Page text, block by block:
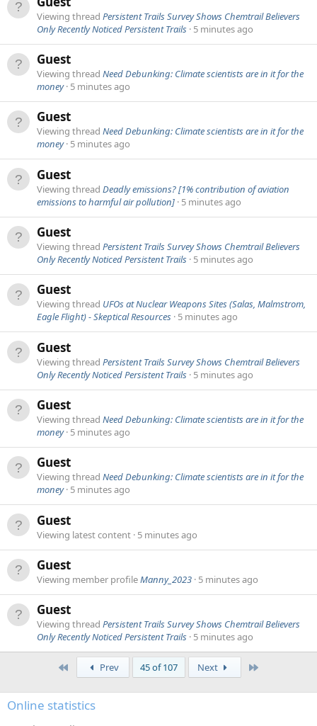
Viewing thread Persistent Trails Survey Shows Chemtrail Believers
Only Recently Noticed Persistent Trails 5 minutes ago
Guest
Viewing thread Need Debunking: Climate scientists are in it for the
money 5 minutes ago
Guest
Viewing thread Need Debunking: Climate scientists are in it for the
money 5 minutes ago
Guest
Viewing thread Deadly emissions? [1% contribution of aviation
emissions to harmful air pollution] 5 minutes ago
Guest
Viewing thread Persistent Trails Survey Shows Chemtrail Believers
Only Recently Noticed Persistent Trails 5 minutes ago
Guest
Viewing thread UFOs at Nuclear Weapons Sites (Salas, Malmstrom,
Eagle Flight) - Skeptical Resources 5 minutes ago
Guest
Viewing thread Persistent Trails Survey Shows Chemtrail Believers
Only Recently Noticed Persistent Trails 5 minutes ago
Guest
Viewing thread Need Debunking: Climate scientists are in it for the
money 5 minutes ago
Guest
Viewing thread Need Debunking: Climate scientists are in it for the
money 5 minutes ago
Guest
Viewing latest content 5 minutes ago
Guest
Viewing member profileManny_2023 5 minutes ago
Guest
Viewing thread Persistent Trails Survey Shows Chemtrail Believers
Only Recently Noticed Persistent Trails 5 minutes ago
Prev 45 of 107 Next
Online statistics